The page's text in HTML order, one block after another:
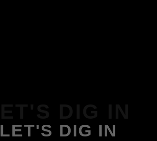
LET'S DIG IN